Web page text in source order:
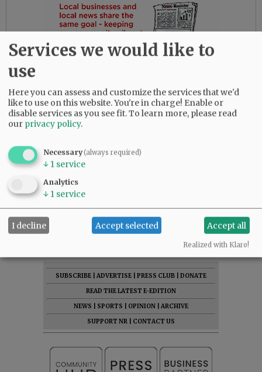
Comments
@@PAGER@@
SUBSCRIBE ADVERTISE PRESS CLUB
DONATE
READ THE LATEST E-EDITION
NEWS
SPORTS OPINION
ARCHIVE
SUPPORT NR
CONTACT US
Services we would like to
use
Here you can assess and customize the services that we'd
like to use on this website. You're in charge! Enable or
disable services as you see fit.To learn more, please read
our privacy policy.
Necessary(always required)
↓ 1 service
Analytics
↓ 1 service
I decline Accept selected Accept all
Realized with Klaro!